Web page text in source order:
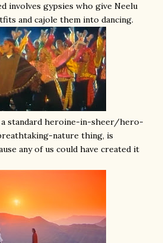
involves gypsies who give Neelu
and cajole them into dancing.
standard heroine-in-sheer/hero-
nature thing, is
any of us could have created it